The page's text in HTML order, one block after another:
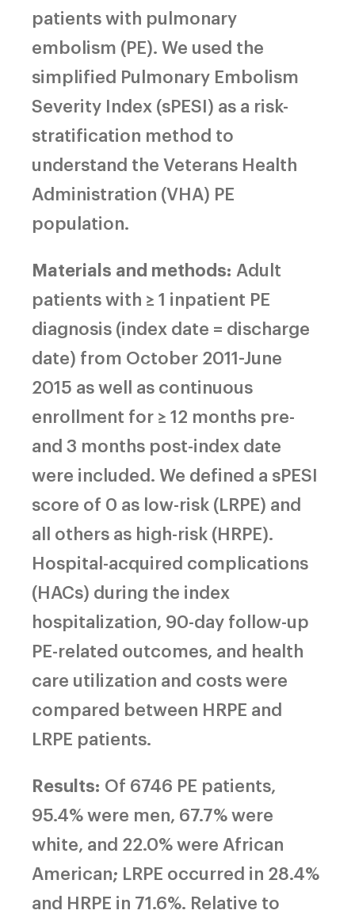
patients with pulmonary
embolism (PE). We used the
simplified Pulmonary Embolism
Severity Index (sPESI) as a risk-
stratification method to
understand the Veterans Health
Administration (VHA) PE
population.
Materials and methods: Adult
patients with ≥ 1 inpatient PE
diagnosis (index date = discharge
date) from October 2011-June
2015 as well as continuous
enrollment for ≥ 12 months pre-
and 3 months post-index date
were included. We defined a sPESI
score of 0 as low-risk (LRPE) and
all others as high-risk (HRPE).
Hospital-acquired complications
(HACs) during the index
hospitalization, 90-day follow-up
PE-related outcomes, and health
care utilization and costs were
compared between HRPE and
LRPE patients.
Results: Of 6746 PE patients,
95.4% were men, 67.7% were
white, and 22.0% were African
American; LRPE occurred in 28.4%
and HRPE in 71.6%. Relative to